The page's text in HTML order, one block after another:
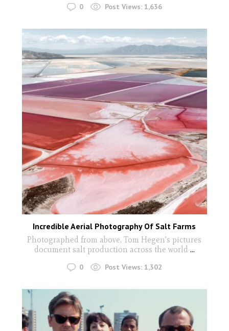
0 Post Views: 1,636
Incredible Aerial Photography Of Salt Farms
Photographed from above, Tom Hegen's pictures
document salt production across the world ...
0 Post Views: 1,302